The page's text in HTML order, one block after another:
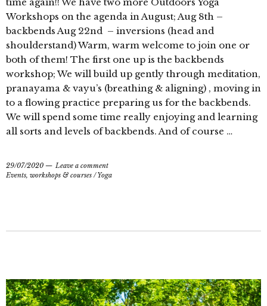
Workshops on the agenda in August; Aug 8th –
backbends Aug 22nd – inversions (head and
shoulderstand) Warm, warm welcome to join one or
both of them! The first one up is the backbends
workshop; We will build up gently through meditation,
pranayama & vayu’s (breathing & aligning) , moving in
to a flowing practice preparing us for the backbends.
We will spend some time really enjoying and learning
all sorts and levels of backbends. And of course …
29/07/2020
Leave a comment
Events, workshops & courses /Yoga